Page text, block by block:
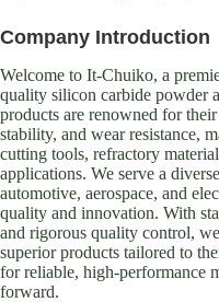
Company Introduction
Welcome to It-Chuiko, a
quality silicon carbide powder
products are renowned for
stability, and wear resistance,
cutting tools, refractory
applications. We serve a
automotive, aerospace, and
quality and innovation. With
and rigorous quality control,
superior products tailored to
for reliable, high-performance
forward.